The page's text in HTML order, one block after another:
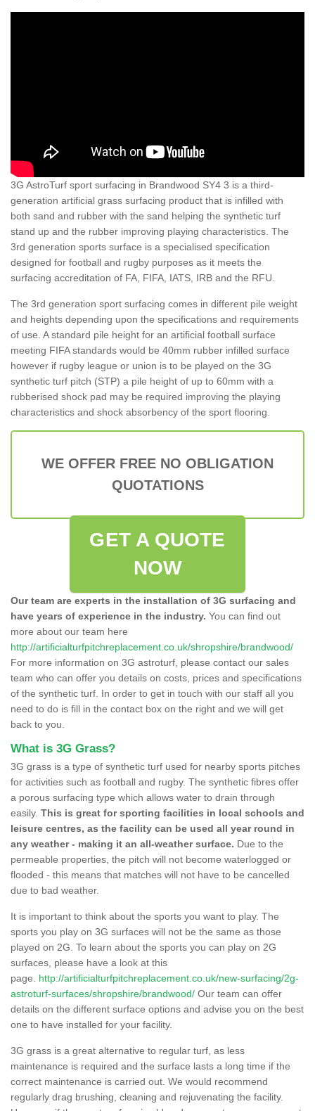
3G AstroTurf sport surfacing in Brandwood SY4 3 is a third-
generation artificial grass surfacing product that is infilled with
both sand and rubber with the sand helping the synthetic turf
stand up and the rubber improving playing characteristics. The
3rd generation sports surface is a specialised specification
designed for football and rugby purposes as it meets the
surfacing accreditation of FA, FIFA, IATS, IRB and the RFU.
The 3rd generation sport surfacing comes in different pile weight
and heights depending upon the specifications and requirements
of use. A standard pile height for an artificial football surface
meeting FIFA standards would be 40mm rubber infilled surface
however if rugby league or union is to be played on the 3G
synthetic turf pitch (STP) a pile height of up to 60mm with a
rubberised shock pad may be required improving the playing
characteristics and shock absorbency of the sport flooring.
WE OFFER FREE NO OBLIGATION
QUOTATIONS
GET A QUOTE
NOW
Our team are experts in the installation of 3G surfacing and
have years of experience in the industry. You can find out
more about our team here
http://artificialturfpitchreplacement.co.uk/shropshire/brandwood/
For more information on 3G astroturf, please contact our sales
team who can offer you details on costs, prices and specifications
of the synthetic turf. In order to get in touch with our staff all you
need to do is fill in the contact box on the right and we will get
back to you.
What is 3G Grass?
3G grass is a type of synthetic turf used for nearby sports pitches
for activities such as football and rugby. The synthetic fibres offer
a porous surfacing type which allows water to drain through
easily. This is great for sporting facilities in local schools and
leisure centres, as the facility can be used all year round in
any weather - making it an all-weather surface. Due to the
permeable properties, the pitch will not become waterlogged or
flooded - this means that matches will not have to be cancelled
due to bad weather.
It is important to think about the sports you want to play. The
sports you play on 3G surfaces will not be the same as those
played on 2G. To learn about the sports you can play on 2G
surfaces, please have a look at this
page. http://artificialturfpitchreplacement.co.uk/new-surfacing/2g-
astroturf-surfaces/shropshire/brandwood/ Our team can offer
details on the different surface options and advise you on the best
one to have installed for your facility.
3G grass is a great alternative to regular turf, as less
maintenance is required and the surface lasts a long time if the
correct maintenance is carried out. We would recommend
regularly drag brushing, cleaning and rejuvenating the facility.